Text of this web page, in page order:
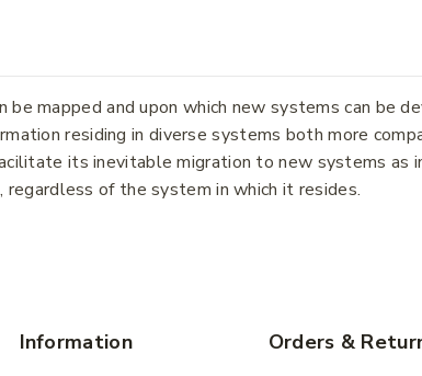
mapped and upon which new systems can be
residing in diverse systems both more
its inevitable migration to new systems as
of the system in which it resides.
Information Orders &
newsletter and get the latest